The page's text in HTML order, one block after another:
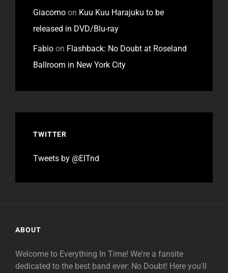
Giacomo on Kuu Kuu Harajuku to be
released in DVD/Blu-ray
Fabio on Flashback: No Doubt at Roseland
Ballroom in New York City
TWITTER
Tweets by @EITnd
ABOUT
Welcome to Everything In Time! We're a fansite
dedicated to the best band ever: No Doubt! Here you'll